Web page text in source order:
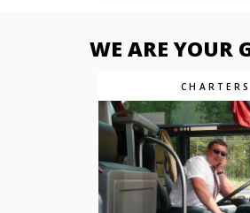
WE ARE YOUR
CHARTERS